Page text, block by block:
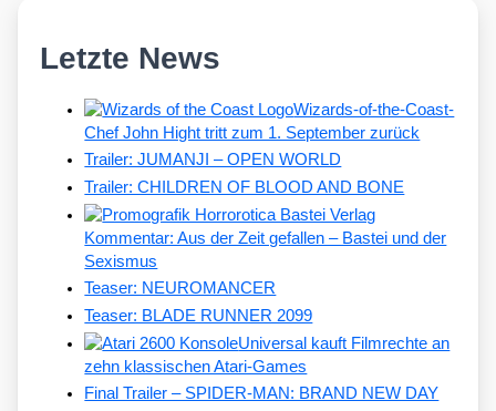
Letzte News
Wizards-of-the-Coast-
Chef John Hight tritt zum 1. September zurück
Trailer: JUMANJI – OPEN WORLD
Trailer: CHILDREN OF BLOOD AND BONE
Kommentar: Aus der Zeit gefallen – Bastei und der
Sexismus
Teaser: NEUROMANCER
Teaser: BLADE RUNNER 2099
Universal kauft Filmrechte an
zehn klassischen Atari-Games
Final Trailer – SPIDER-MAN: BRAND NEW DAY